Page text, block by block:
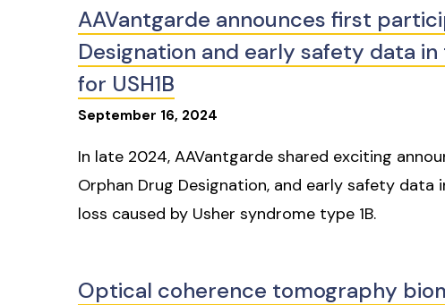
September 16, 2024
AAVantgarde announces first
Designation and early safety data in
for USH1B
In late 2024, AAVantgarde shared exciting
Orphan Drug Designation, and early safety data
loss caused by Usher syndrome type 1B.
Optical coherence tomography